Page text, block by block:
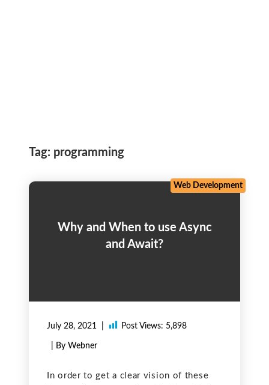
Tag: programming
Why and When to use Async
and Await?
July 28, 2021
Web Development
Post Views: 5,898
| By Webner
In order to get a clear vision of these